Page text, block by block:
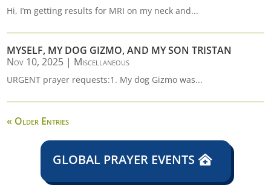
Hi, I’m getting results for MRI on my neck and...
MYSELF, MY DOG GIZMO, AND MY SON TRISTAN
Nov 10, 2025 | Miscellaneous
URGENT prayer requests:1. My dog Gizmo was...
« Older Entries
GLOBAL PRAYER EVENTS